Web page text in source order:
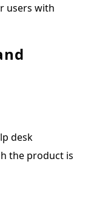
users with
desk
the product is